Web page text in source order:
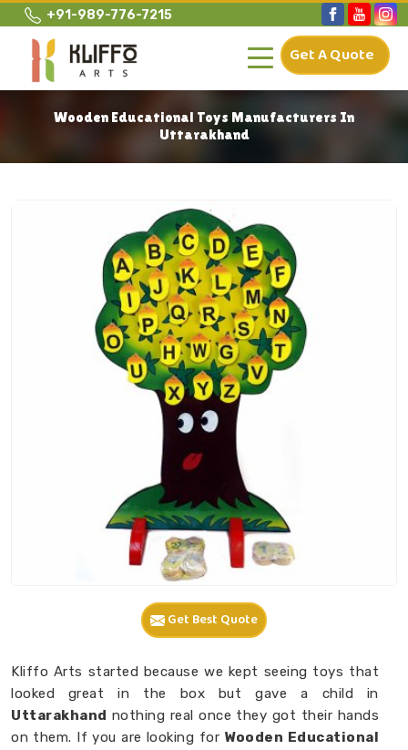
+91-989-776-7215
Get A Quote
Wooden Educational Toys Manufacturers In
Uttarakhand
Get Best Quote
Kliffo Arts started because we kept seeing toys that
looked great in the box but gave a child in
Uttarakhand nothing real once they got their hands
on them. If you are looking for Wooden Educational